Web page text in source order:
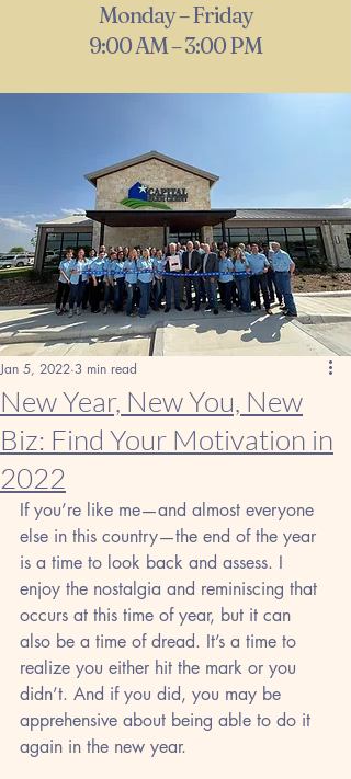
Monday – Friday
9:00 AM – 3:00 PM
New Year, New You, New
Biz: Find Your Motivation in
2022
Jan 5, 2022 3 min read
If you’re like me—and almost everyone
else in this country—the end of the year
is a time to look back and assess. I
enjoy the nostalgia and reminiscing that
occurs at this time of year, but it can
also be a time of dread. It’s a time to
realize you either hit the mark or you
didn’t. And if you did, you may be
apprehensive about being able to do it
again in the new year.